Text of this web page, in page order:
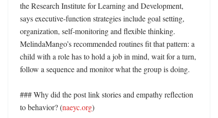
the Research Institute for Learning and Development,
says executive-function strategies include goal setting,
organization, self-monitoring and flexible thinking.
MelindaMango’s recommended routines fit that pattern: a
child with a role has to hold a job in mind, wait for a turn,
follow a sequence and monitor what the group is doing.
### Why did the post link stories and empathy reflection
to behavior? (naeyc.org)